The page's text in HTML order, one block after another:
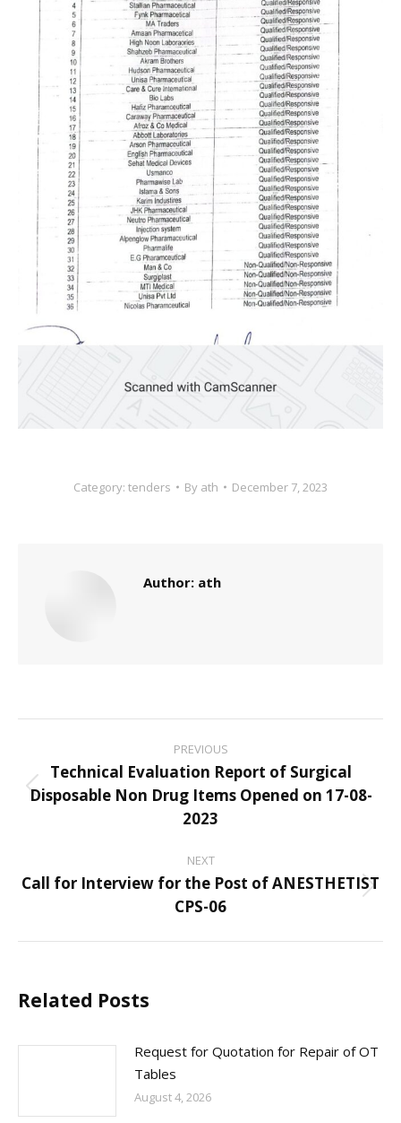
Category: tenders By ath December 7, 2023
Author: ath
navigation
PREVIOUS
Previous
post:
Technical Evaluation Report of Surgical
Disposable Non Drug Items Opened on 17-08-
2023
NEXT
post:
Call for Interview for the Post of ANESTHETIST
CPS-06
Related Posts
Request for Quotation for Repair of OT
Tables
August 4, 2026